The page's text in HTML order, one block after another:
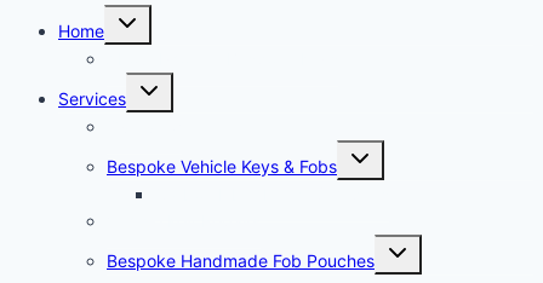
Home
Toggle
child
Services
Toggle
child
Bespoke Vehicle Keys & Fobs
Toggle
child
Bespoke Handmade Fob Pouches
Toggle
child